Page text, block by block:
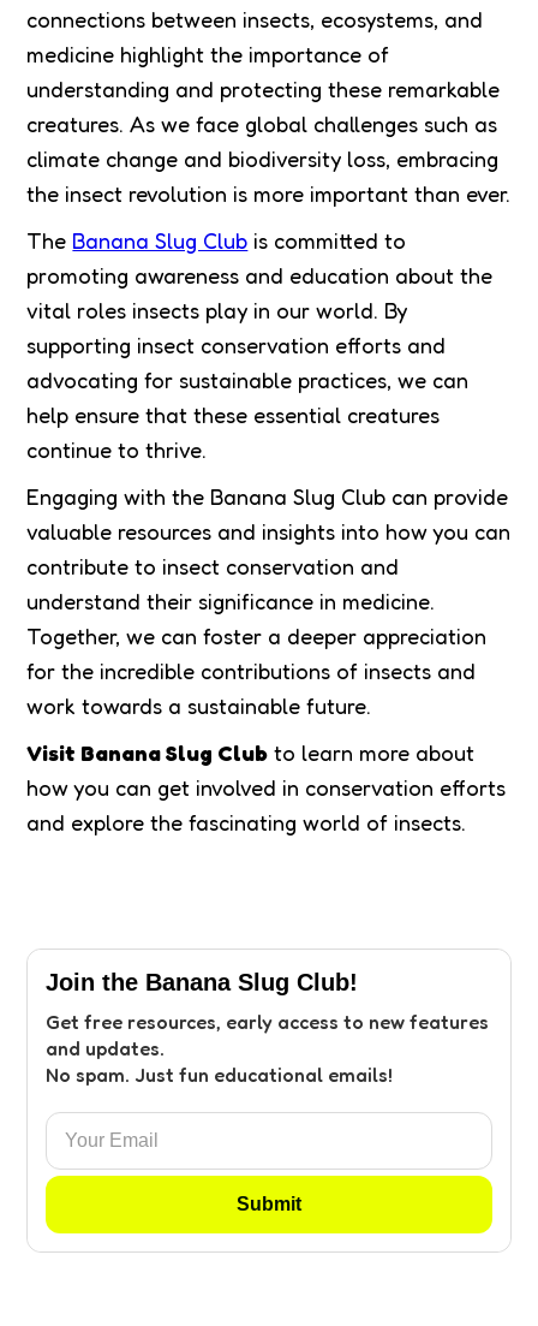
connections between insects, ecosystems, and
medicine highlight the importance of
understanding and protecting these remarkable
creatures. As we face global challenges such as
climate change and biodiversity loss, embracing
the insect revolution is more important than ever.
The Banana Slug Club is committed to
promoting awareness and education about the
vital roles insects play in our world. By
supporting insect conservation efforts and
advocating for sustainable practices, we can
help ensure that these essential creatures
continue to thrive.
Engaging with the Banana Slug Club can provide
valuable resources and insights into how you can
contribute to insect conservation and
understand their significance in medicine.
Together, we can foster a deeper appreciation
for the incredible contributions of insects and
work towards a sustainable future.
Visit Banana Slug Club to learn more about
how you can get involved in conservation efforts
and explore the fascinating world of insects.
Join the Banana Slug Club!
Get free resources, early access to new features
and updates.
No spam. Just fun educational emails!